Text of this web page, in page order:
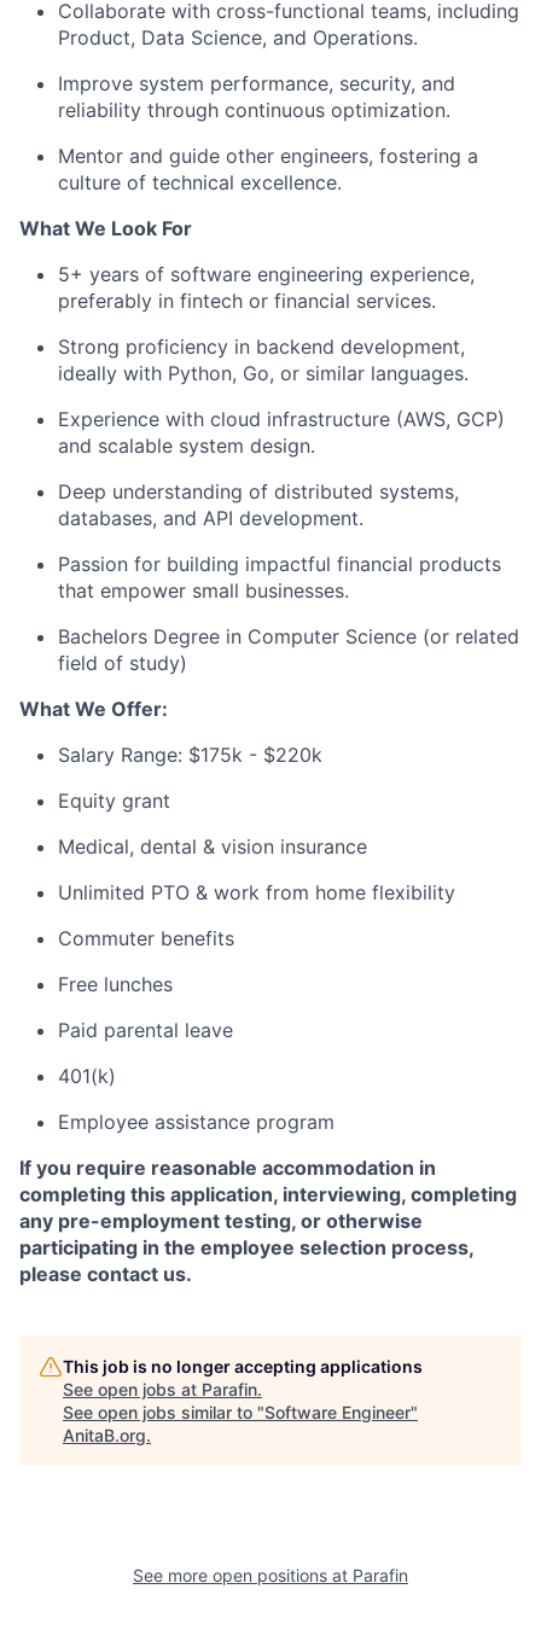
Collaborate with cross-functional teams, including
Product, Data Science, and Operations.
Improve system performance, security, and
reliability through continuous optimization.
Mentor and guide other engineers, fostering a
culture of technical excellence.
What We Look For
5+ years of software engineering experience,
preferably in fintech or financial services.
Strong proficiency in backend development,
ideally with Python, Go, or similar languages.
Experience with cloud infrastructure (AWS, GCP)
and scalable system design.
Deep understanding of distributed systems,
databases, and API development.
Passion for building impactful financial products
that empower small businesses.
Bachelors Degree in Computer Science (or related
field of study)
What We Offer:
Salary Range: $175k - $220k
Equity grant
Medical, dental & vision insurance
Unlimited PTO & work from home flexibility
Commuter benefits
Free lunches
Paid parental leave
401(k)
Employee assistance program
If you require reasonable accommodation in
completing this application, interviewing, completing
any pre-employment testing, or otherwise
participating in the employee selection process,
please contact us.
This job is no longer accepting applications
See open jobs at Parafin.
See open jobs similar to "Software Engineer"
AnitaB.org.
See more open positions at Parafin